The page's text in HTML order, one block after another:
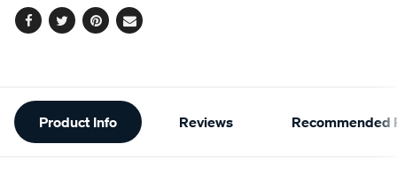
Facebook
TwitterPinterest
Email
Additional
Information
Product Info Reviews Recommended